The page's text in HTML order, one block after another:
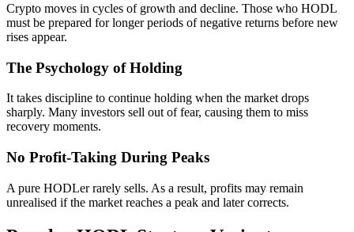
Crypto moves in cycles of growth and decline. Those who HODL
must be prepared for longer periods of negative returns before new
rises appear.
The Psychology of Holding
It takes discipline to continue holding when the market drops
sharply. Many investors sell out of fear, causing them to miss
recovery moments.
No Profit-Taking During Peaks
A pure HODLer rarely sells. As a result, profits may remain
unrealised if the market reaches a peak and later corrects.